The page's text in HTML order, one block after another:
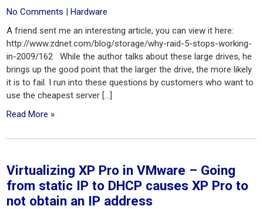
No Comments |Hardware
A friend sent me an interesting article, you can view it here:
http://www.zdnet.com/blog/storage/why-raid-5-stops-working-
in-2009/162 While the author talks about these large drives, he
brings up the good point that the larger the drive, the more likely
it is to fail. I run into these questions by customers who want to
use the cheapest server […]
Read More »
Virtualizing XP Pro in VMware – Going
from static IP to DHCP causes XP Pro to
not obtain an IP address